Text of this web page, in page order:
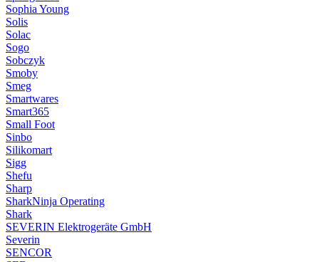
Sophia Young
Solis
Solac
Sogo
Sobczyk
Smoby
Smeg
Smartwares
Smart365
Small Foot
Sinbo
Silikomart
Sigg
Shefu
Sharp
SharkNinja Operating
Shark
SEVERIN Elektrogeräte GmbH
Severin
SENCOR